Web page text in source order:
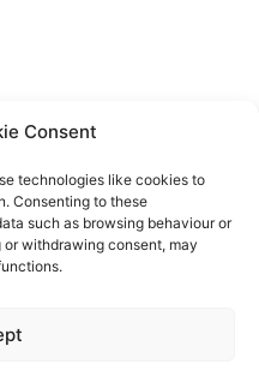
Consent
technologies like cookies to
Consenting to these
such as browsing behaviour or
withdrawing consent, may
and conditions